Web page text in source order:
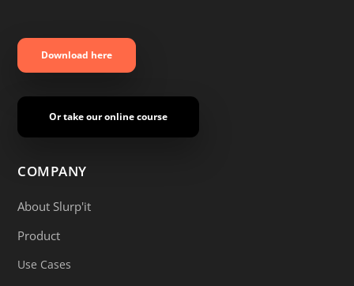
Download here
Or take our online course
COMPANY
About Slurp'it
Product
Use Cases